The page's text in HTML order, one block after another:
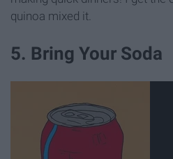
quinoa mixed it.
5. Bring Your Soda